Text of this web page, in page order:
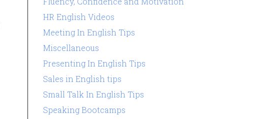
HR English Videos
Meeting In English Tips
Miscellaneous
Presenting In English Tips
Sales in English tips
Small Talk In English Tips
Speaking Bootcamps